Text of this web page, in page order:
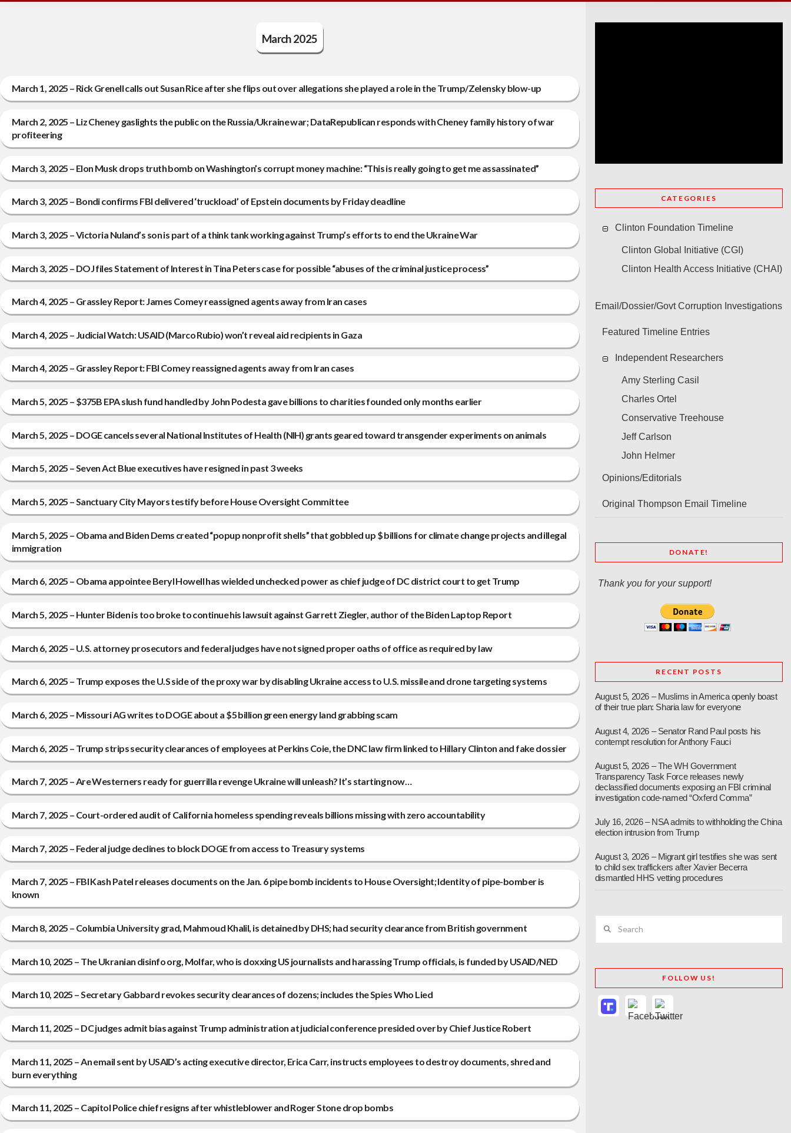
March 2025
March 1, 2025 – Rick Grenell calls out Susan Rice after she flips out over allegations she played a role in the Trump/Zelensky blow-up
March 2, 2025 – Liz Cheney gaslights the public on the Russia/Ukraine war; DataRepublican responds with Cheney family history of war
profiteering
March 3, 2025 – Elon Musk drops truth bomb on Washington’s corrupt money machine: “This is really going to get me assassinated”
March 3, 2025 – Bondi confirms FBI delivered ‘truckload’ of Epstein documents by Friday deadline
March 3, 2025 – Victoria Nuland’s son is part of a think tank working against Trump’s efforts to end the Ukraine War
March 3, 2025 – DOJ files Statement of Interest in Tina Peters case for possible “abuses of the criminal justice process”
March 4, 2025 – Grassley Report: James Comey reassigned agents away from Iran cases
March 4, 2025 – Judicial Watch: USAID (Marco Rubio) won’t reveal aid recipients in Gaza
March 4, 2025 – Grassley Report: FBI Comey reassigned agents away from Iran cases
March 5, 2025 – $375B EPA slush fund handled by John Podesta gave billions to charities founded only months earlier
March 5, 2025 – DOGE cancels several National Institutes of Health (NIH) grants geared toward transgender experiments on animals
March 5, 2025 – Seven Act Blue executives have resigned in past 3 weeks
March 5, 2025 – Sanctuary City Mayors testify before House Oversight Committee
March 5, 2025 – Obama and Biden Dems created “popup nonprofit shells” that gobbled up $ billions for climate change projects and illegal
immigration
March 6, 2025 – Obama appointee Beryl Howell has wielded unchecked power as chief judge of DC district court to get Trump
March 5, 2025 – Hunter Biden is too broke to continue his lawsuit against Garrett Ziegler, author of the Biden Laptop Report
March 6, 2025 – U.S. attorney prosecutors and federal judges have not signed proper oaths of office as required by law
March 6, 2025 – Trump exposes the U.S side of the proxy war by disabling Ukraine access to U.S. missile and drone targeting systems
March 6, 2025 – Missouri AG writes to DOGE about a $5 billion green energy land grabbing scam
March 6, 2025 – Trump strips security clearances of employees at Perkins Coie, the DNC law firm linked to Hillary Clinton and fake dossier
March 7, 2025 – Are Westerners ready for guerrilla revenge Ukraine will unleash? It’s starting now…
March 7, 2025 – Court-ordered audit of California homeless spending reveals billions missing with zero accountability
March 7, 2025 – Federal judge declines to block DOGE from access to Treasury systems
March 7, 2025 – FBI Kash Patel releases documents on the Jan. 6 pipe bomb incidents to House Oversight; Identity of pipe-bomber is
known
March 8, 2025 – Columbia University grad, Mahmoud Khalil, is detained by DHS; had security clearance from British government
March 10, 2025 – The Ukranian disinfo org, Molfar, who is doxxing US journalists and harassing Trump officials, is funded by USAID/NED
March 10, 2025 – Secretary Gabbard revokes security clearances of dozens; includes the Spies Who Lied
March 11, 2025 – DC judges admit bias against Trump administration at judicial conference presided over by Chief Justice Robert
March 11, 2025 – An email sent by USAID’s acting executive director, Erica Carr, instructs employees to destroy documents, shred and
burn everything
March 11, 2025 – Capitol Police chief resigns after whistleblower and Roger Stone drop bombs
CATEGORIES
Clinton Foundation Timeline
Clinton Global Initiative (CGI)
Clinton Health Access Initiative (CHAI)
Email/Dossier/Govt Corruption Investigations
Featured Timeline Entries
Independent Researchers
Amy Sterling Casil
Charles Ortel
Conservative Treehouse
Jeff Carlson
John Helmer
Opinions/Editorials
Original Thompson Email Timeline
DONATE!
Thank you for your support!
RECENT POSTS
August 5, 2026 – Muslims in America openly boast
of their true plan: Sharia law for everyone
August 4, 2026 – Senator Rand Paul posts his
contempt resolution for Anthony Fauci
August 5, 2026 – The WH Government
Transparency Task Force releases newly
declassified documents exposing an FBI criminal
investigation code-named “Oxferd Comma”
July 16, 2026 – NSA admits to withholding the China
election intrusion from Trump
August 3, 2026 – Migrant girl testifies she was sent
to child sex traffickers after Xavier Becerra
dismantled HHS vetting procedures
FOLLOW US!